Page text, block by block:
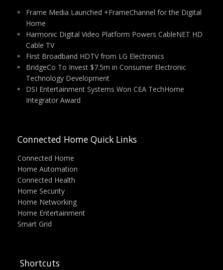
Frame Media Launched +FrameChannel for the Digital
Home
Harmonic Digital Video Platform Powers CableNET HD
Cable TV
First Broadband HDTV from LG Electronics
BridgeCo To Invest $7.5m in Consumer Electronic
Technology Development
DSI Entertainment Systems Won CEA TechHome
Integrator Award
Connected Home Quick Links
Connected Home
Home Automation
Connected Health
Home Security
Home Networking
Home Entertainment
Smart Grid
Shortcuts